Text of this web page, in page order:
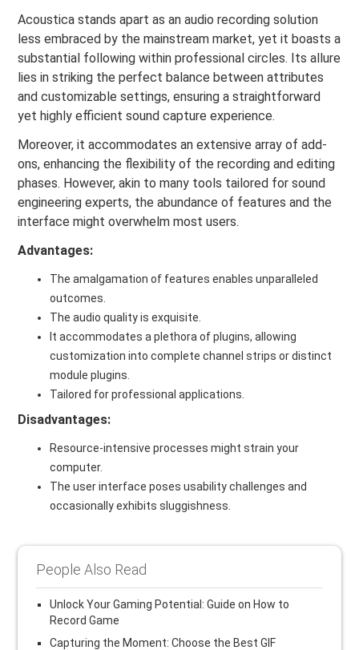
Acoustica stands apart as an audio recording solution
less embraced by the mainstream market, yet it boasts a
substantial following within professional circles. Its allure
lies in striking the perfect balance between attributes
and customizable settings, ensuring a straightforward
yet highly efficient sound capture experience.
Moreover, it accommodates an extensive array of add-
ons, enhancing the flexibility of the recording and editing
phases. However, akin to many tools tailored for sound
engineering experts, the abundance of features and the
interface might overwhelm most users.
Advantages:
The amalgamation of features enables unparalleled
outcomes.
The audio quality is exquisite.
It accommodates a plethora of plugins, allowing
customization into complete channel strips or distinct
module plugins.
Tailored for professional applications.
Disadvantages:
Resource-intensive processes might strain your
computer.
The user interface poses usability challenges and
occasionally exhibits sluggishness.
People Also Read
Unlock Your Gaming Potential: Guide on How to
Record Game
Capturing the Moment: Choose the Best GIF